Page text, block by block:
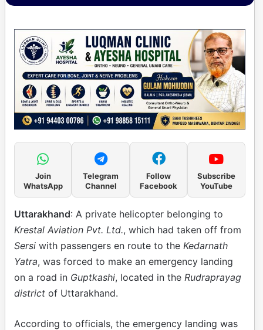
Join
WhatsApp
Telegram
Channel
Follow
Facebook
Subscribe
YouTube
Uttarakhand: A private helicopter belonging to
Krestal Aviation Pvt. Ltd., which had taken off from
Sersi with passengers en route to the Kedarnath
Yatra, was forced to make an emergency landing
on a road in Guptkashi, located in the Rudraprayag
district of Uttarakhand.
According to officials, the emergency landing was